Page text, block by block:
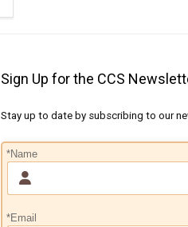
Sign Up for the CCS
Stay up to date by subscribing to our
*Name
*Email